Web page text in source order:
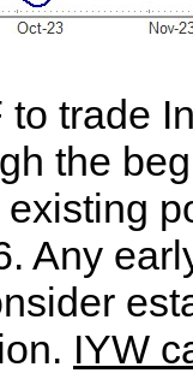
trade
the
existing
Any
IYW